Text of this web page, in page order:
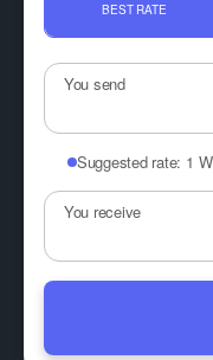
BEST RATE
You send
Suggested rate: 1
You receive